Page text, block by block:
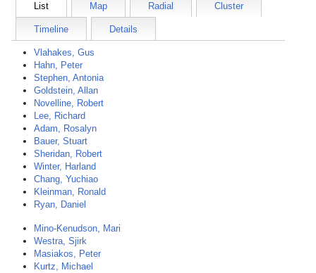
List Map Radial Cluster
Timeline Details
Vlahakes, Gus
Hahn, Peter
Stephen, Antonia
Goldstein, Allan
Novelline, Robert
Lee, Richard
Adam, Rosalyn
Bauer, Stuart
Sheridan, Robert
Winter, Harland
Chang, Yuchiao
Kleinman, Ronald
Ryan, Daniel
Mino-Kenudson, Mari
Westra, Sjirk
Masiakos, Peter
Kurtz, Michael